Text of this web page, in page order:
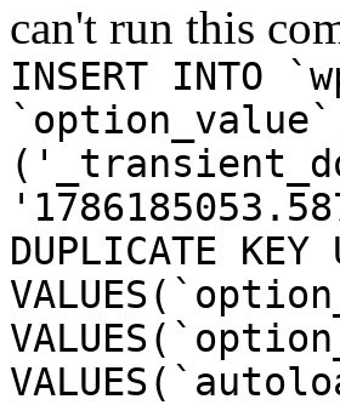
can't run this
INSERT INTO
DUPLICATE